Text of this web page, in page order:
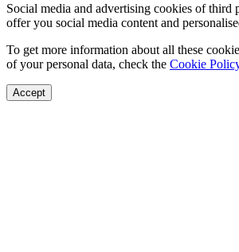
Social media and advertising cookies of third
offer you social media content and
To get more information about all these
of your personal data, check the Cookie
Accept